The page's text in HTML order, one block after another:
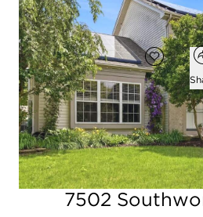
Add
Favorite
4
beds
2
baths
1
half
7502